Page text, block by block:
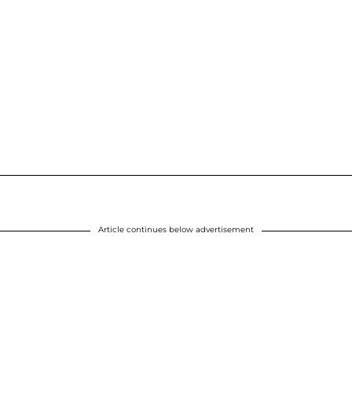
Article continues below advertisement